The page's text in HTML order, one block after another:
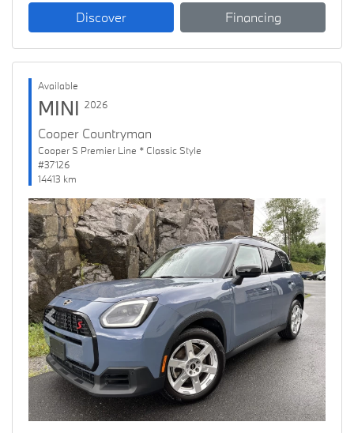
Discover Financing
Available
MINI 2026
Cooper Countryman
Cooper S Premier Line * Classic Style
#37126
14413 km
Previous Next